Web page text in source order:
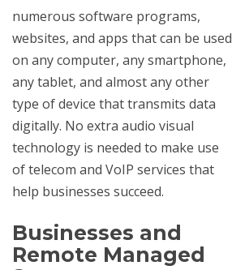
numerous software programs,
websites, and apps that can be used
on any computer, any smartphone,
any tablet, and almost any other
type of device that transmits data
digitally. No extra audio visual
technology is needed to make use
of telecom and VoIP services that
help businesses succeed.
Businesses and
Remote Managed